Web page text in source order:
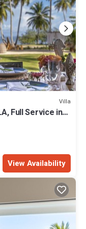
Villa
Full Service incl
View Availability